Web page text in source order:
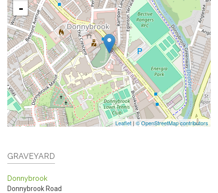
-
Leaflet | © OpenStreetMap contributors
GRAVEYARD
Donnybrook
Donnybrook Road